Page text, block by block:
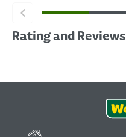
Rating and Reviews